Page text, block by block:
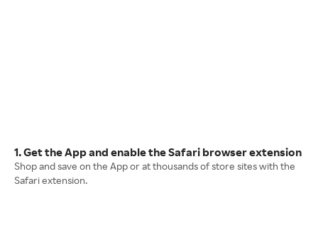
1. Get the App and enable the Safari browser extension
Shop and save on the App or at thousands of store sites with the
Safari extension.